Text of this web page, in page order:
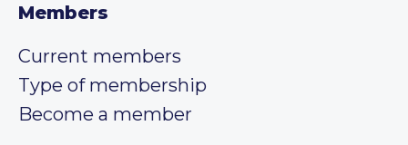
Members
Current members
Type of membership
Become a member